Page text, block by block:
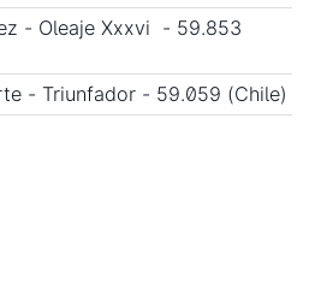
- Oleaje Xxxvi - 59.853
- Triunfador - 59.059 (Chile)